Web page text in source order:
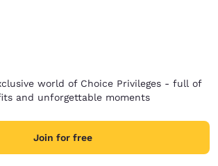
world of Choice Privileges - full of
and unforgettable moments
Join for free